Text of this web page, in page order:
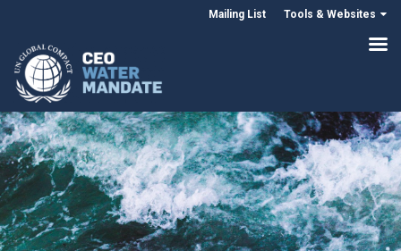
Mailing List Tools & Websites